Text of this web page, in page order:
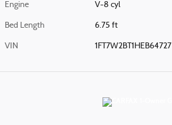
Engine V-8 cyl
Bed Length 6.75 ft
VIN 1FT7W2BT1HEB64727